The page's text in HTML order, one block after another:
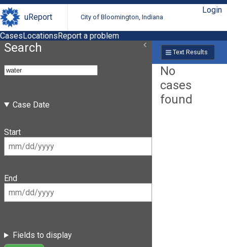
uReport City of Bloomington, Indiana
Login
CasesLocationsReport a problem
Search
Case Date
Start
End
Fields to display
Text Results
No
cases
found